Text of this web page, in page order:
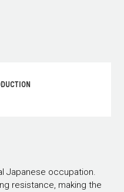
Japanese occupation.
resistance, making the